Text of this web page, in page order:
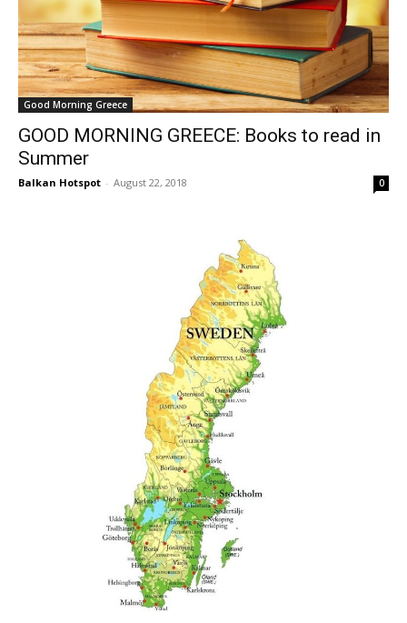
Good Morning Greece
GOOD MORNING GREECE: Books to read in
Summer
Balkan Hotspot - August 22, 2018 0